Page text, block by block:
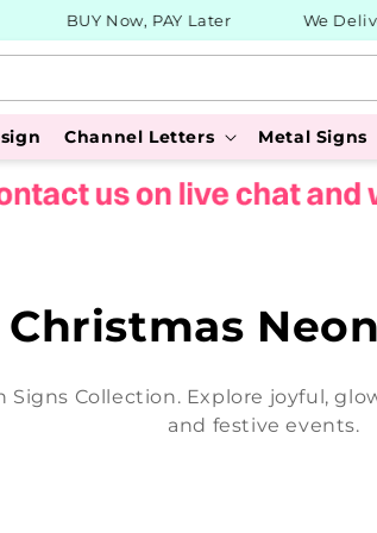
BUY Now, PAY Later We Deliver
Channel Letters Metal Signs
C
o
Christmas
Collection. Explore joyful,
and festive events.